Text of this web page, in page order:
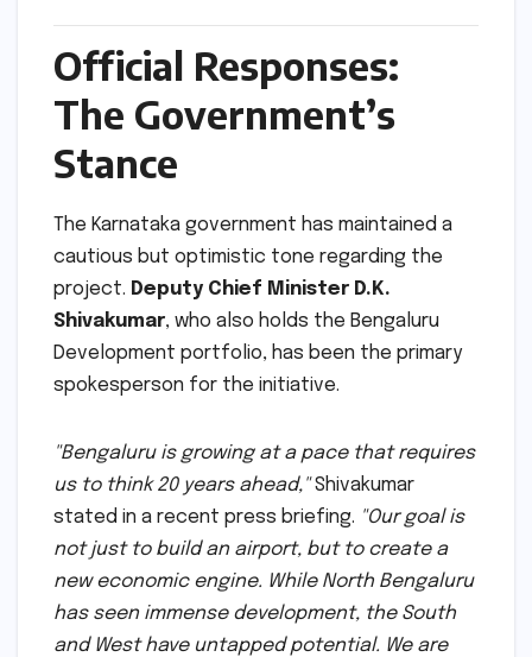
Official Responses:
The Government’s
Stance
The Karnataka government has maintained a
cautious but optimistic tone regarding the
project. Deputy Chief Minister D.K.
Shivakumar, who also holds the Bengaluru
Development portfolio, has been the primary
spokesperson for the initiative.
"Bengaluru is growing at a pace that requires
us to think 20 years ahead,"Shivakumar
stated in a recent press briefing. "Our goal is
not just to build an airport, but to create a
new economic engine. While North Bengaluru
has seen immense development, the South
and West have untapped potential. We are